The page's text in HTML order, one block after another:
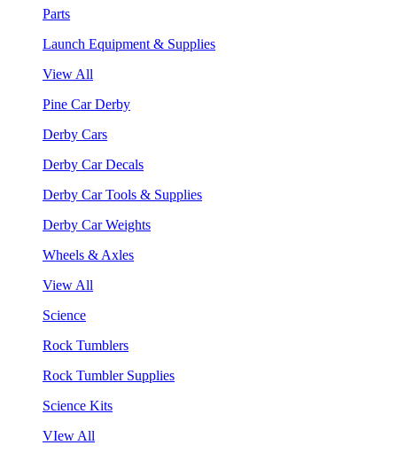
Parts
Launch Equipment & Supplies
View All
Pine Car Derby
Derby Cars
Derby Car Decals
Derby Car Tools & Supplies
Derby Car Weights
Wheels & Axles
View All
Science
Rock Tumblers
Rock Tumbler Supplies
Science Kits
VIew All